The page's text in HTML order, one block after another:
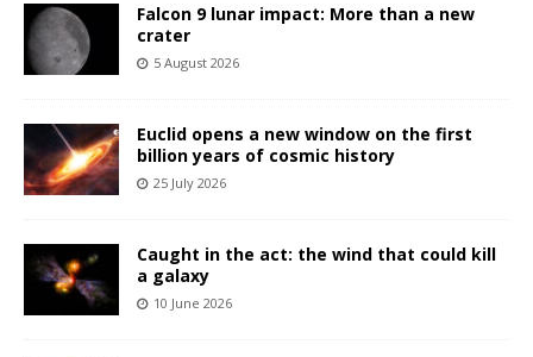
Falcon 9 lunar impact: More than a new
crater
5 August 2026
Euclid opens a new window on the first
billion years of cosmic history
25 July 2026
Caught in the act: the wind that could kill
a galaxy
10 June 2026